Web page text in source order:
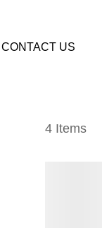
CONTACT US
4 Items